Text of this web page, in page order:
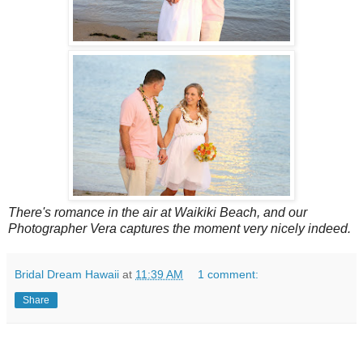
There's romance in the air at Waikiki Beach, and our
Photographer Vera captures the moment very nicely indeed.
Bridal Dream Hawaii at 11:39 AM 1 comment:
Share